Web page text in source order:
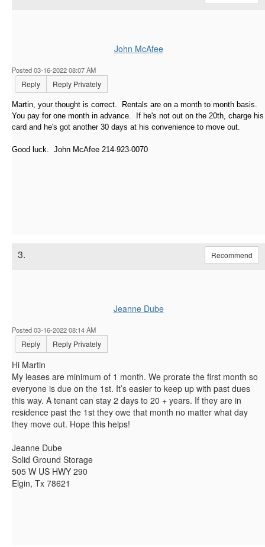
John McAfee
Posted 03-16-2022 08:07 AM
Reply Reply Privately
Martin, your thought is correct. Rentals are on a month to month basis.
You pay for one month in advance. If he's not out on the 20th, charge his
card and he's got another 30 days at his convenience to move out.
Good luck. John McAfee 214-923-0070
3. Recommend
Jeanne Dube
Posted 03-16-2022 08:14 AM
Reply Reply Privately
Hi Martin
My leases are minimum of 1 month. We prorate the first month so
everyone is due on the 1st. It’s easier to keep up with past dues
this way. A tenant can stay 2 days to 20 + years. If they are in
residence past the 1st they owe that month no matter what day
they move out. Hope this helps!
Jeanne Dube
Solid Ground Storage
505 W US HWY 290
Elgin, Tx 78621